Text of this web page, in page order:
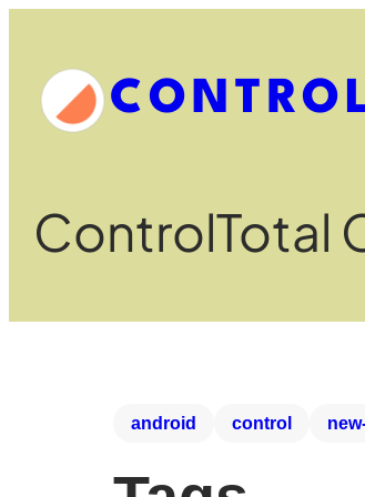
ControlTotal
android control